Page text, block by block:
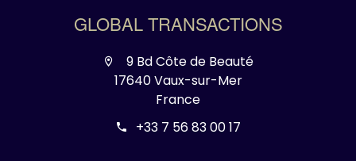
GLOBAL TRANSACTIONS
9 Bd Côte de Beauté
17640 Vaux-sur-Mer
France
+33 7 56 83 00 17